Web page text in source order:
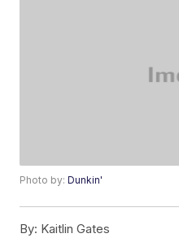
Photo by:Dunkin'
By: Kaitlin Gates